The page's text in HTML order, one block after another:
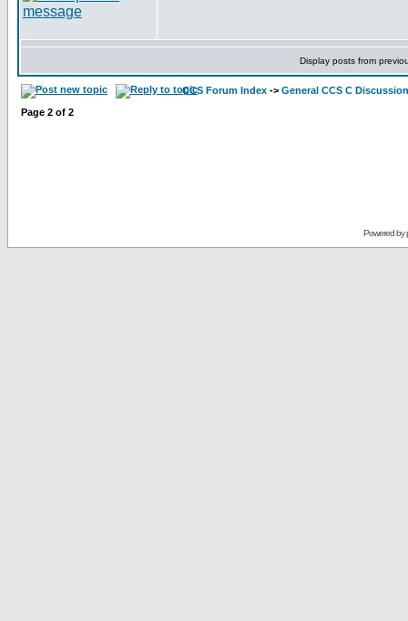
Display posts from
CCS Forum Index -> General CCS C Discussion
Page 2 of 2
Powered by